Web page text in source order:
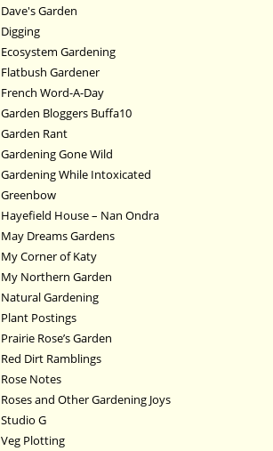
Dave's Garden
Digging
Ecosystem Gardening
Flatbush Gardener
French Word-A-Day
Garden Bloggers Buffa10
Garden Rant
Gardening Gone Wild
Gardening While Intoxicated
Greenbow
Hayefield House – Nan Ondra
May Dreams Gardens
My Corner of Katy
My Northern Garden
Natural Gardening
Plant Postings
Prairie Rose’s Garden
Red Dirt Ramblings
Rose Notes
Roses and Other Gardening Joys
Studio G
Veg Plotting